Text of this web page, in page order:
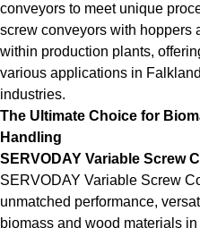
conveyors to meet unique
screw conveyors with hoppers
within production plants,
various applications in
industries.
The Ultimate Choice for
Handling
SERVODAY Variable Screw
SERVODAY Variable Screw
unmatched performance,
biomass and wood materials